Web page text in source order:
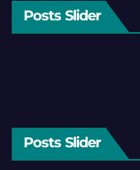
Posts Slider
Posts Slider